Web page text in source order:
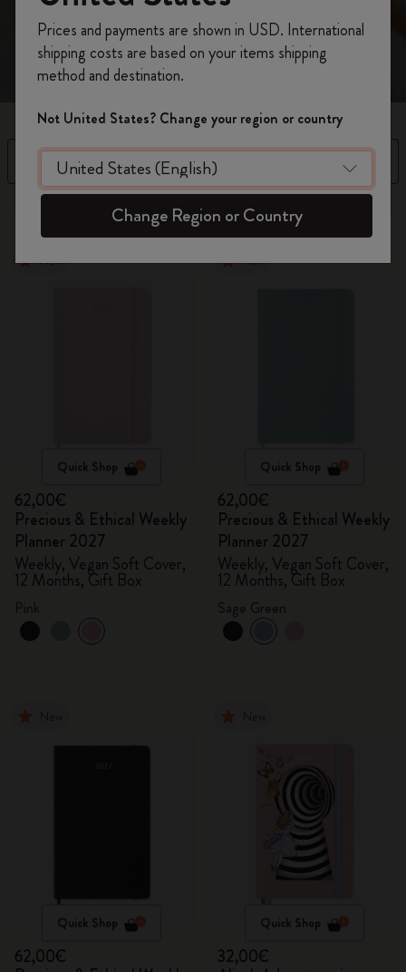
Filter
97 products
New
Quick Shop
62,00€
Precious & Ethical Weekly
Planner 2027
Weekly, Vegan Soft Cover,
12 Months, Gift Box
New
Quick Shop
62,00€
Precious & Ethical Weekly
Planner 2027
Weekly, Vegan Soft Cover,
12 Months, Gift Box
Quick Shop
62,00€
Quick Shop
32,00€
on your first orderusing the code
WELCOME10.
Create a Moleskine account to access exclusive
offers, member perks, and more inspiration.
Become a member!
Prices and payments are shown in USD. International
shipping costs are based on your items shipping
method and destination.
Not United States? Change your region or country
Change Region or Country